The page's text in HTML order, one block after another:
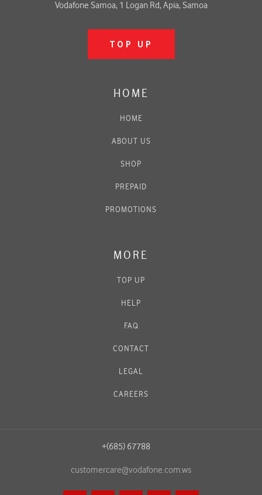
Vodafone Samoa, 1 Logan Rd, Apia, Samoa
TOP UP
HOME
HOME
ABOUT US
SHOP
PREPAID
PROMOTIONS
MORE
TOP UP
HELP
FAQ
CONTACT
LEGAL
CAREERS
+(685) 67788
customercare@vodafone.com.ws